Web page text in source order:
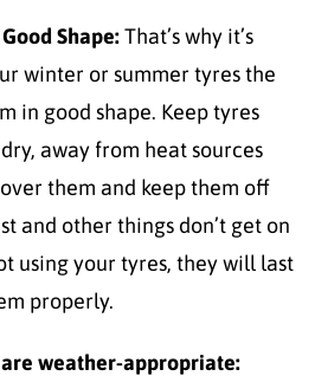
Shape:That’s why it’s
winter or summer tyres the
in good shape. Keep tyres
away from heat sources
them and keep them off
and other things don’t get on
using your tyres, they will last
properly.
weather-appropriate: